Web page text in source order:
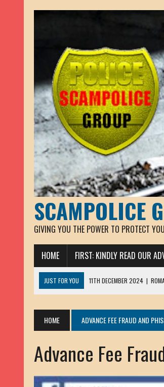
SCAMPOLICE
GIVING YOU THE POWER TO PROTECT
HOME FIRST: KINDLY READ OUR
JUST FOR YOU 11TH DECEMBER 2024 |
13TH NOVEMBER 2024 | ROMANCE SCAM/
30TH OCTOBER 2023 | ROMANCE SCAM/ARMY
19TH MARCH 2023
INHERITANCE SCAM /
17TH MARCH 2023
ROMANCE SCAM/ARMY
22ND FEBRUARY 2023 | ROMANCE SCAM/
HOME ADVANCE FEE FRAUD AND
Advance Fee